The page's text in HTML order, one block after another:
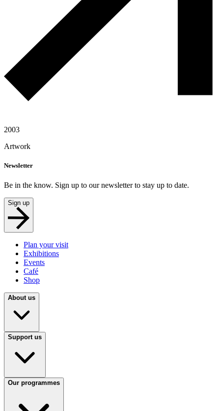
2003
Artwork
Newsletter
Be in the know. Sign up to our newsletter to stay up to date.
Sign up
Plan your visit
Exhibitions
Events
Café
Shop
About us
Support us
Our programmes